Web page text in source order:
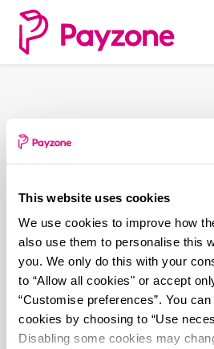
This website uses cookies
We use cookies to improve how
also use them to personalise this
you. We only do this with your
to “Allow all cookies" or accept
“Customise preferences”. You
cookies by choosing to “Use
Disabling some cookies may
Skip
main